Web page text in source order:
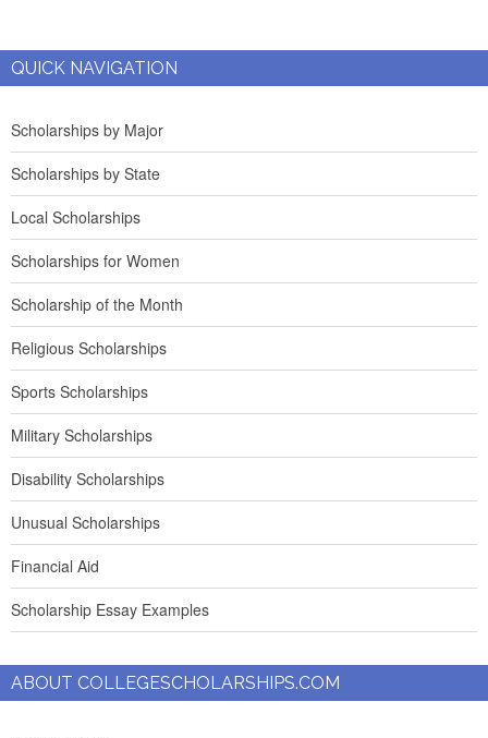
QUICK NAVIGATION
Scholarships by Major
Scholarships by State
Local Scholarships
Scholarships for Women
Scholarship of the Month
Religious Scholarships
Sports Scholarships
Military Scholarships
Disability Scholarships
Unusual Scholarships
Financial Aid
Scholarship Essay Examples
ABOUT COLLEGESCHOLARSHIPS.COM